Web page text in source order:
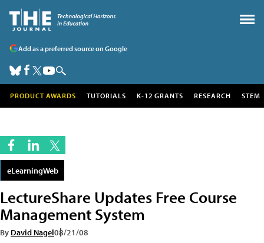
Add as a preferred source on Google
PRODUCT AWARDS TUTORIALS K-12 GRANTS RESEARCH STEM
eLearningWeb
LectureShare Updates Free Course
Management System
By David Nagel08/21/08